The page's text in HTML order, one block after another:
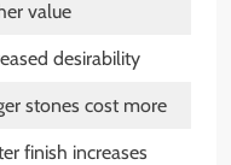
value
desirability
stones cost more
finish increases